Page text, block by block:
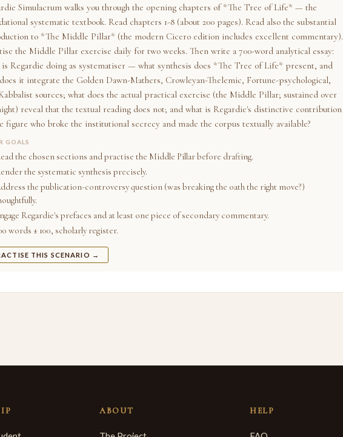
Simulacrum walks you through the opening chapters of *The Tree of Life* — the
systematic textbook. Read chapters 1-8 (about 200 pages). Read also the substantial
to *The Middle Pillar* (the modern Cicero edition includes excellent commentary).
the Middle Pillar exercise daily for two weeks. Then write a 700-word analytical essay:
is Regardie doing as systematiser — what synthesis does *The Tree of Life* present, and
it integrate the Golden Dawn-Mathers, Crowleyan-Thelemic, Fortune-psychological,
sources; what does the actual practical exercise (the Middle Pillar; sustained over
reveal that the textual reading does not; and what is Regardie's distinctive contribution
figure who broke the institutional secrecy and made the corpus textually available?
GOALS
the chosen sections and practise the Middle Pillar before drafting.
the systematic synthesis precisely.
the publication-controversy question (was breaking the oath the right move?)
Regardie's prefaces and at least one piece of secondary commentary.
words ± 100, scholarly register.
THIS SCENARIO →
ABOUT HELP